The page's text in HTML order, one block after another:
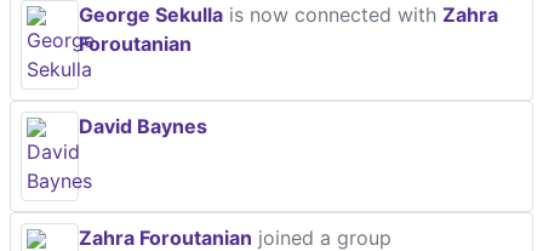
George Sekulla is now connected with Zahra
Foroutanian
David Baynes
Zahra Foroutanian joined a group